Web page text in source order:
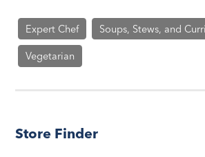
Expert Chef Soups, Stews, and
Vegetarian
Store Finder